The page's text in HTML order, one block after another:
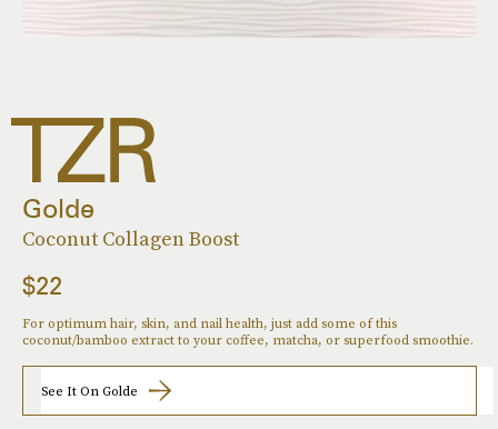
Golde
Coconut Collagen Boost
$22
For optimum hair, skin, and nail health, just add some of this
coconut/bamboo extract to your coffee, matcha, or superfood smoothie.
See It On Golde